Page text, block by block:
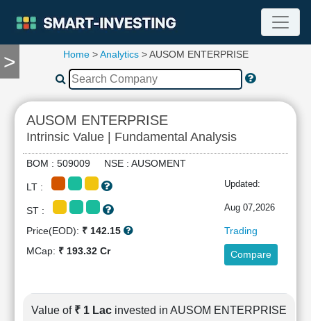
>
TOOLS
Compare
RESEARCH
Stock
Analytics
Financial
Ratios
Income
Home>Analytics> AUSOM ENTERPRISE
AUSOM ENTERPRISE
Intrinsic Value | Fundamental Analysis
BOM : 509009 NSE : AUSOMENT
LT : Updated:
ST : Aug 07,2026
Price(EOD): ₹ 142.15
Trading
MCap: ₹ 193.32 Cr Compare
Value of ₹ 1 Lac invested in AUSOM ENTERPRISE